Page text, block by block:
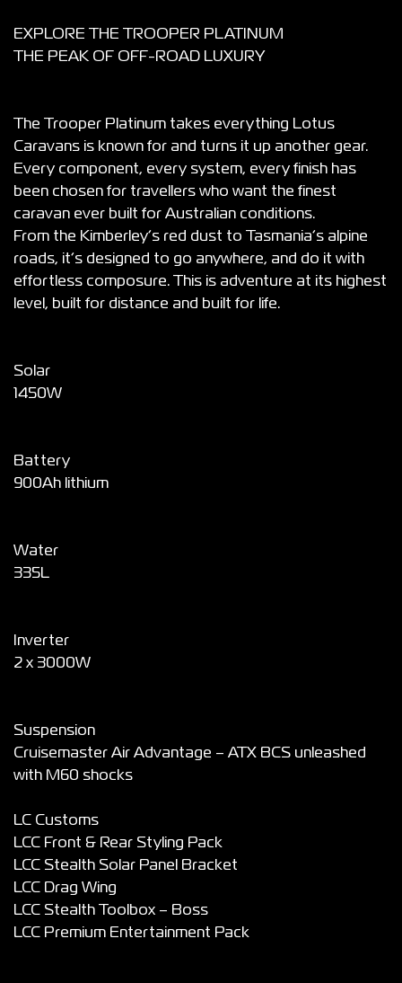
EXPLORE THE TROOPER PLATINUM
THE PEAK OF OFF-ROAD LUXURY
The Trooper Platinum takes everything Lotus
Caravans is known for and turns it up another gear.
Every component, every system, every finish has
been chosen for travellers who want the finest
caravan ever built for Australian conditions.
From the Kimberley’s red dust to Tasmania’s alpine
roads, it’s designed to go anywhere, and do it with
effortless composure. This is adventure at its highest
level, built for distance and built for life.
Solar
1450W
Battery
900Ah lithium
Water
335L
Inverter
2 x 3000W
Suspension
Cruisemaster Air Advantage – ATX BCS unleashed
with M60 shocks
LC Customs
LCC Front & Rear Styling Pack
LCC Stealth Solar Panel Bracket
LCC Drag Wing
LCC Stealth Toolbox – Boss
LCC Premium Entertainment Pack